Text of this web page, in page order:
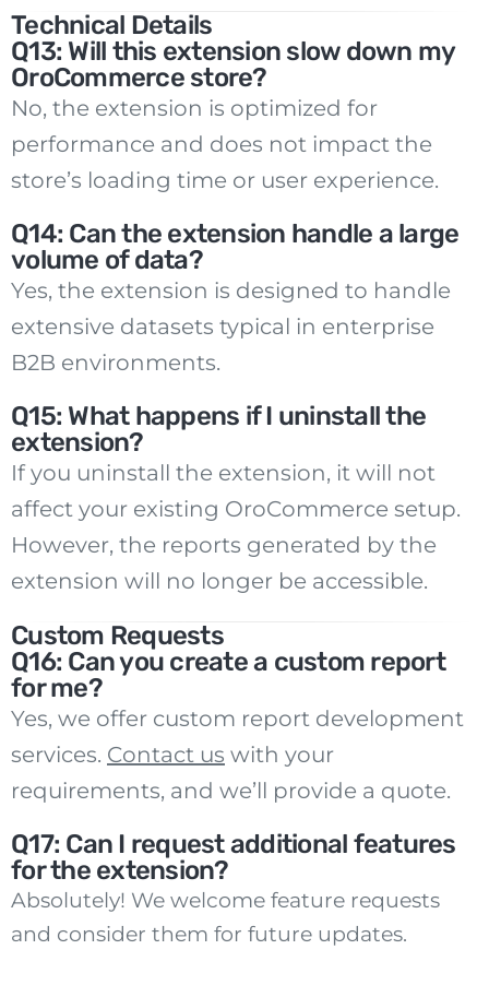
Technical Details
Q13: Will this extension slow down my
OroCommerce store?
No, the extension is optimized for
performance and does not impact the
store’s loading time or user experience.
Q14: Can the extension handle a large
volume of data?
Yes, the extension is designed to handle
extensive datasets typical in enterprise
B2B environments.
Q15: What happens if I uninstall the
extension?
If you uninstall the extension, it will not
affect your existing OroCommerce setup.
However, the reports generated by the
extension will no longer be accessible.
Custom Requests
Q16: Can you create a custom report
for me?
Yes, we offer custom report development
services. Contact us with your
requirements, and we’ll provide a quote.
Q17: Can I request additional features
for the extension?
Absolutely! We welcome feature requests
and consider them for future updates.